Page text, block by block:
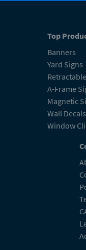
Top
Banners
Yard Signs
A-Frame
Magnetic
Wall Decals
Window